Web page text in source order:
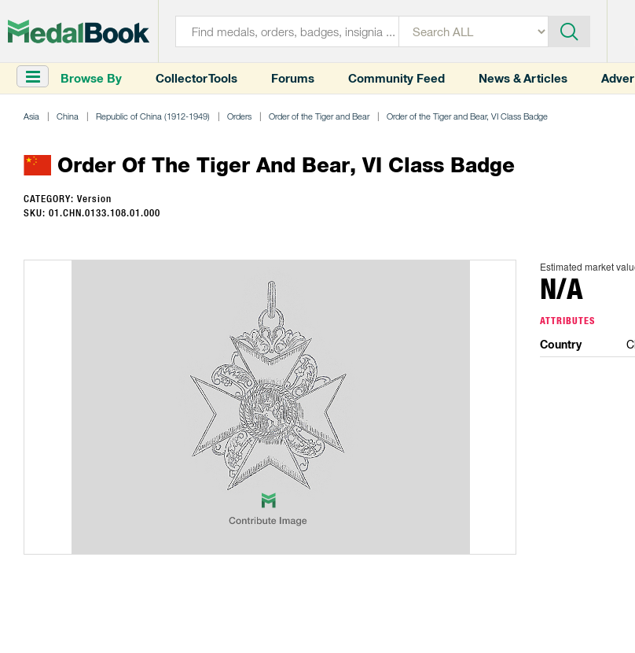
Browse By Collector Tools Forums Community Feed News & Articles
Asia China Republic of China (1912-1949) Orders Order of the Tiger and Bear Order of the Tiger and Bear, VI Class Badge
Order Of The Tiger And Bear, VI Class Badge
CATEGORY: Version
SKU: 01.CHN.0133.108.01.000
Estimated market
N/A
ATTRIBUTES
Country